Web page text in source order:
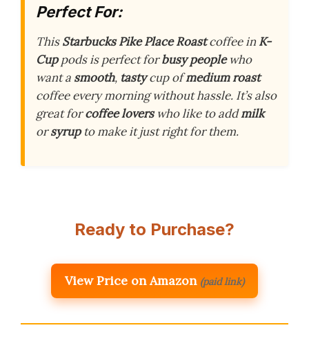
Perfect For:
ThisStarbucks Pike Place Roastcoffee inK-
Cuppods is perfect forbusy peoplewho
want a smooth, tastycup ofmedium roast
coffee every morning without hassle. It’s also
great forcoffee loverswho like to addmilk
orsyrupto make it just right for them.
Ready to Purchase?
View Price on Amazon (paid link)